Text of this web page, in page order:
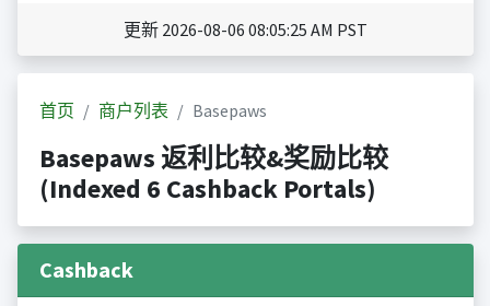
更新 2026-08-06 08:05:25 AM PST
首页 商户列表 Basepaws
Basepaws 返利比较&奖励比较
(Indexed 6 Cashback Portals)
Cashback